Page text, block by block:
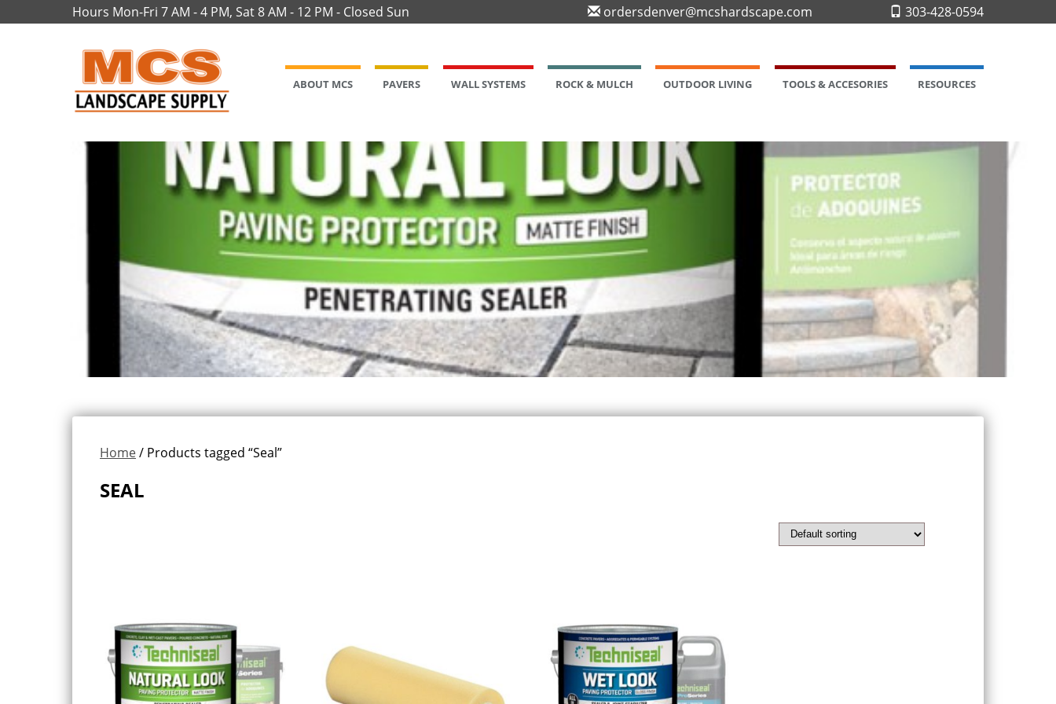
Hours Mon-Fri 7 AM - 4 PM, Sat 8 AM - 12 PM - Closed Sun ordersdenver@mcshardscape.com 303-428-0594
ABOUT MCS PAVERS WALL SYSTEMS ROCK & MULCH OUTDOOR LIVING TOOLS & ACCESORIES RESOURCES
Home/ Products tagged “Seal”
SEAL